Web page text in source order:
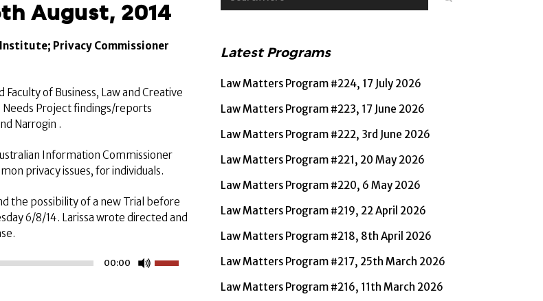
August, 2014
Privacy Commissioner
of Business, Law and Creative
Needs Project findings/reports
Narrogin .
Information Commissioner
privacy issues, for individuals.
the possibility of a new Trial before
6/8/14. Larissa wrote directed and
00:00
Latest Programs
Law Matters Program #224, 17 July 2026
Law Matters Program #223, 17 June 2026
Law Matters Program #222, 3rd June 2026
Law Matters Program #221, 20 May 2026
Law Matters Program #220, 6 May 2026
Law Matters Program #219, 22 April 2026
Law Matters Program #218, 8th April 2026
Law Matters Program #217, 25th March 2026
Law Matters Program #216, 11th March 2026